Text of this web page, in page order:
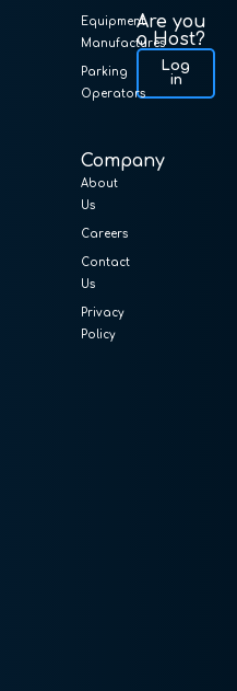
Equipment
Manufactures
Parking
Operators
Company
About
Us
Careers
Contact
Us
Privacy
Policy
Are you
a Host?
Log
in